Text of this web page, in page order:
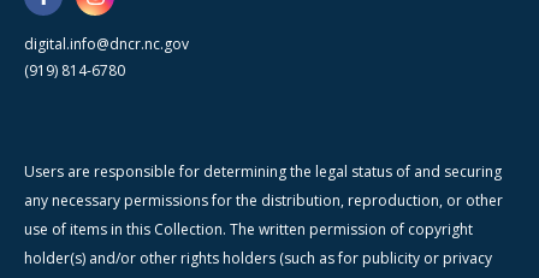
digital.info@dncr.nc.gov
(919) 814-6780
Users are responsible for determining the legal status of and securing
any necessary permissions for the distribution, reproduction, or other
use of items in this Collection. The written permission of copyright
holder(s) and/or other rights holders (such as for publicity or privacy